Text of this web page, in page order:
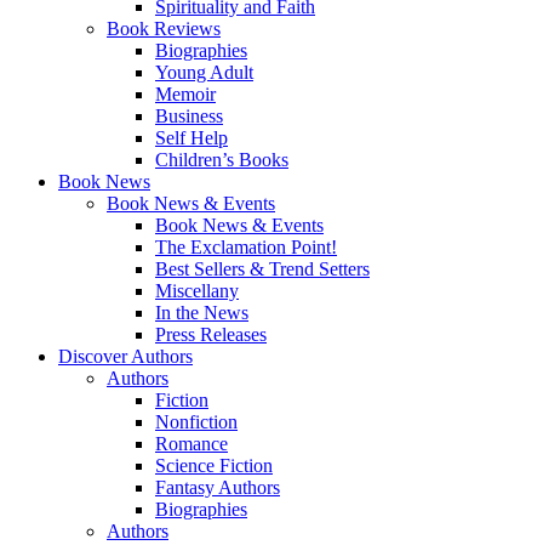
Spirituality and Faith
Book Reviews
Biographies
Young Adult
Memoir
Business
Self Help
Children’s Books
Book News
Book News & Events
Book News & Events
The Exclamation Point!
Best Sellers & Trend Setters
Miscellany
In the News
Press Releases
Discover Authors
Authors
Fiction
Nonfiction
Romance
Science Fiction
Fantasy Authors
Biographies
Authors